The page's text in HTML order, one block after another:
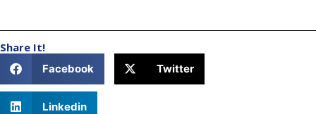
Share It!
Facebook Twitter
Linkedin